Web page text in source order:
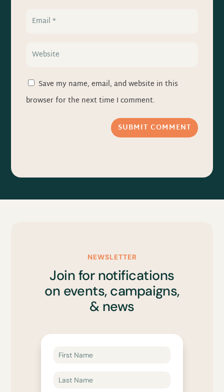
Save my name, email, and website in this
browser for the next time I comment.
SUBMIT COMMENT
NEWSLETTER
Join for notifications
on events, campaigns,
& news